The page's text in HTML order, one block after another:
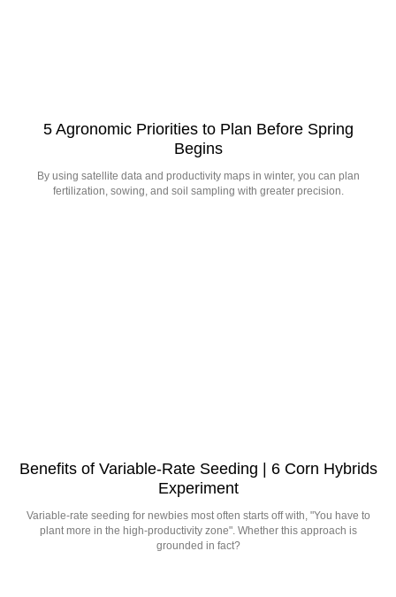
5 Agronomic Priorities to Plan Before Spring
Begins
By using satellite data and productivity maps in winter, you can plan
fertilization, sowing, and soil sampling with greater precision.
Benefits of Variable-Rate Seeding | 6 Corn Hybrids
Experiment
Variable-rate seeding for newbies most often starts off with, "You have to
plant more in the high-productivity zone". Whether this approach is
grounded in fact?